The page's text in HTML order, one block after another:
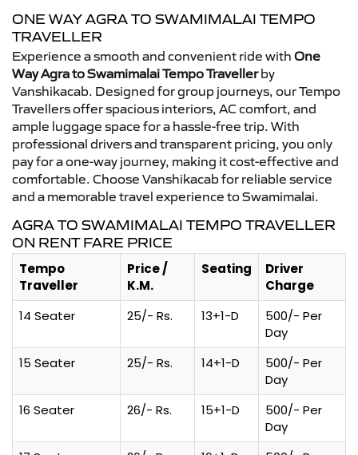
ONE WAY AGRA TO SWAMIMALAI TEMPO
TRAVELLER
Experience a smooth and convenient ride with One
Way Agra to Swamimalai Tempo Travellerby
Vanshikacab. Designed for group journeys, our Tempo
Travellers offer spacious interiors, AC comfort, and
ample luggage space for a hassle-free trip. With
professional drivers and transparent pricing, you only
pay for a one-way journey, making it cost-effective and
comfortable. Choose Vanshikacab for reliable service
and a memorable travel experience to Swamimalai.
AGRA TO SWAMIMALAI TEMPO TRAVELLER
ON RENT FARE PRICE
Tempo
Traveller
Price /
K.M.
Seating
Driver
Charge
14 Seater
25/- Rs. 13+1-D
500/- Per
Day
15 Seater
25/- Rs. 14+1-D
500/- Per
Day
16 Seater
26/- Rs. 15+1-D
500/- Per
Day